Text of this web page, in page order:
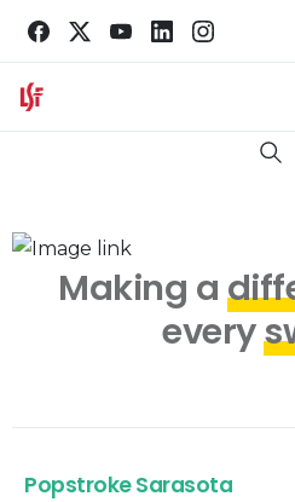
Making a
every
Popstroke Sarasota